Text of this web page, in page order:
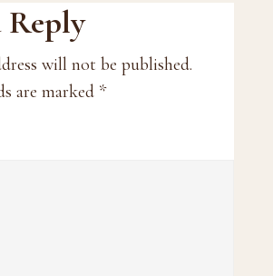
Reply
will not be published.
are marked *